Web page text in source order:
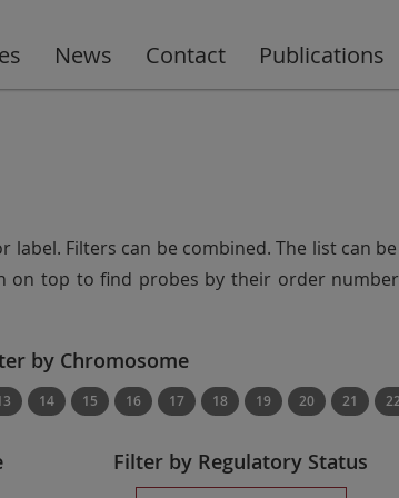
News Contact Publications
Filters can be combined. The list can
on top to find probes by their order
by Chromosome
14 15 16 17 18 19 20 21 22
Filter by Regulatory Status